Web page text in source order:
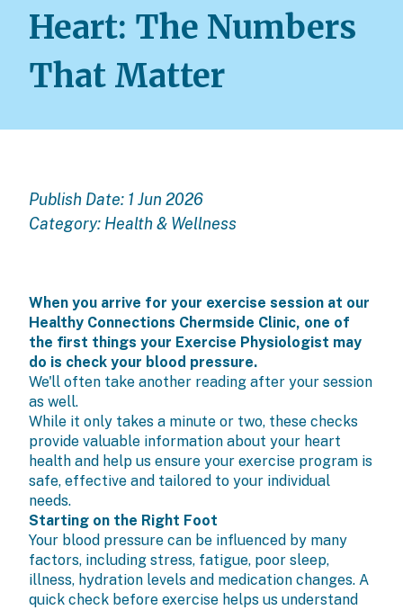
Heart: The Numbers
That Matter
Publish Date: 1 Jun 2026
Category: Health & Wellness
When you arrive for your exercise session at our
Healthy Connections Chermside Clinic, one of
the first things your Exercise Physiologist may
do is check your blood pressure.
We'll often take another reading after your session
as well.
While it only takes a minute or two, these checks
provide valuable information about your heart
health and help us ensure your exercise program is
safe, effective and tailored to your individual
needs.
Starting on the Right Foot
Your blood pressure can be influenced by many
factors, including stress, fatigue, poor sleep,
illness, hydration levels and medication changes. A
quick check before exercise helps us understand